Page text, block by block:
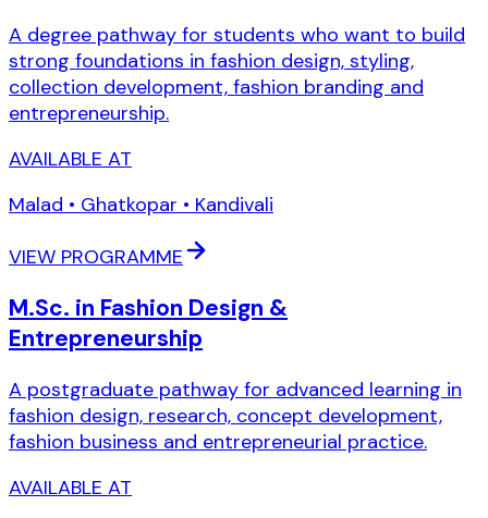
A degree pathway for students who want to build
strong foundations in fashion design, styling,
collection development, fashion branding and
entrepreneurship.
AVAILABLE AT
Malad • Ghatkopar • Kandivali
VIEW PROGRAMME
M.Sc. in Fashion Design &
Entrepreneurship
A postgraduate pathway for advanced learning in
fashion design, research, concept development,
fashion business and entrepreneurial practice.
AVAILABLE AT